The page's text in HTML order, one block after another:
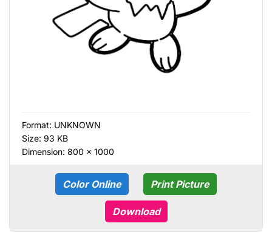
Format: UNKNOWN
Size: 93 KB
Dimension: 800 × 1000
Color Online Print Picture
Download